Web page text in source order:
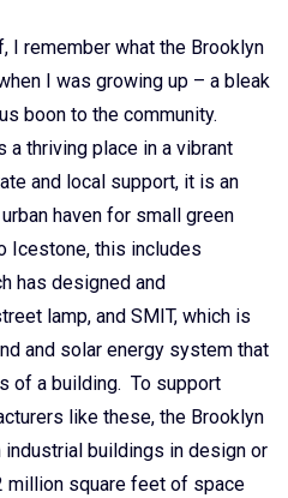
I remember what the Brooklyn
I was growing up – a bleak
boon to the community.
a thriving place in a vibrant
and local support, it is an
haven for small green
Icestone, this includes
has designed and
lamp, and SMIT, which is
and solar energy system that
of a building. To support
like these, the Brooklyn
industrial buildings in design or
million square feet of space